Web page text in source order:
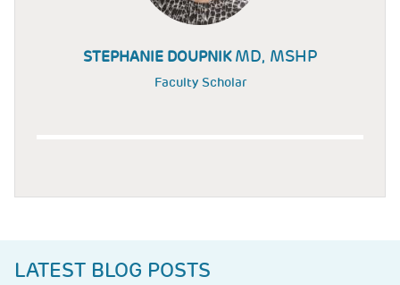
STEPHANIE DOUPNIKMD, MSHP
Faculty Scholar
LATEST BLOG POSTS